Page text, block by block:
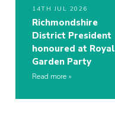
14TH JUL 2026
Richmondshire
District President
honoured at Royal
Garden Party
Read more